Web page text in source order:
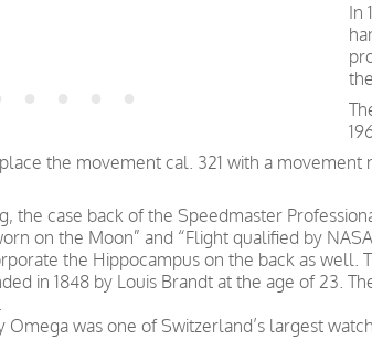
In
the movement cal. 321 with a
the case back of the Speedmaster
on the Moon” and “Flight qualified by
the Hippocampus on the back as
in 1848 by Louis Brandt at the age of 23.
Omega was one of Switzerland’s largest